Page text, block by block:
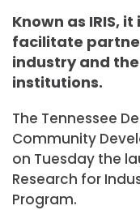
Known as IRIS,
facilitate
industry and
institutions.
The Tennessee
Community
on Tuesday the
Research for
Program.